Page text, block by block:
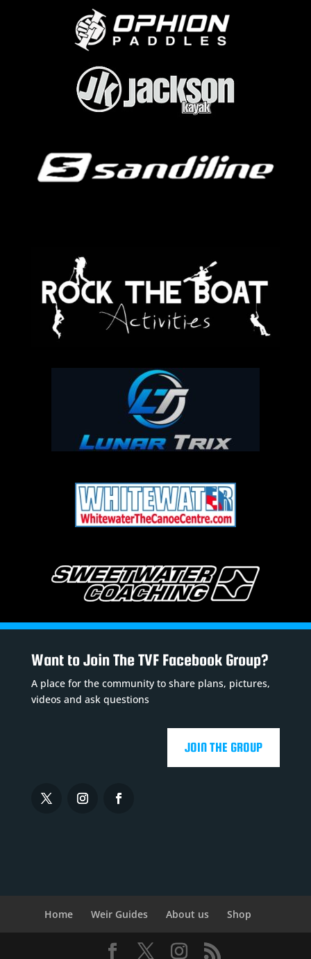
Want to Join The TVF Facebook Group?
A place for the community to share plans, pictures,
videos and ask questions
JOIN THE GROUP
Home Weir Guides About us Shop